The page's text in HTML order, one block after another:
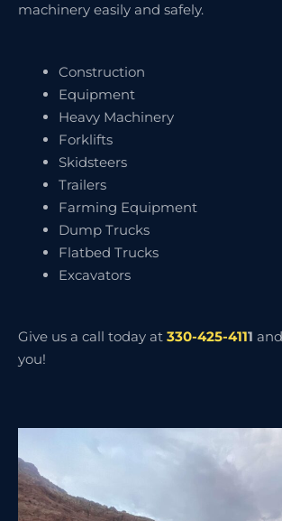
machinery easily and safely.
Construction
Equipment
Heavy Machinery
Forklifts
Skidsteers
Trailers
Farming Equipment
Dump Trucks
Flatbed Trucks
Excavators
Give us a call today at 330-425-4111
you!